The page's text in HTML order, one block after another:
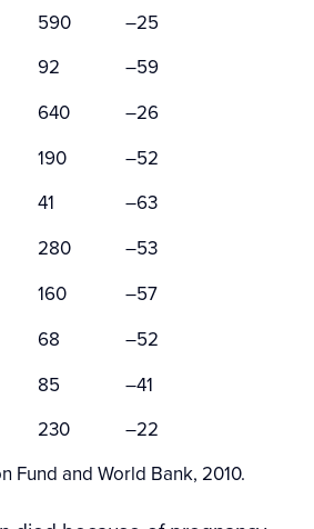
590 –25
92 –59
640
–26
190 –52
41 –63
280 –53
160 –57
68
–52
85
–41
230 –22
Fund and World Bank, 2010.